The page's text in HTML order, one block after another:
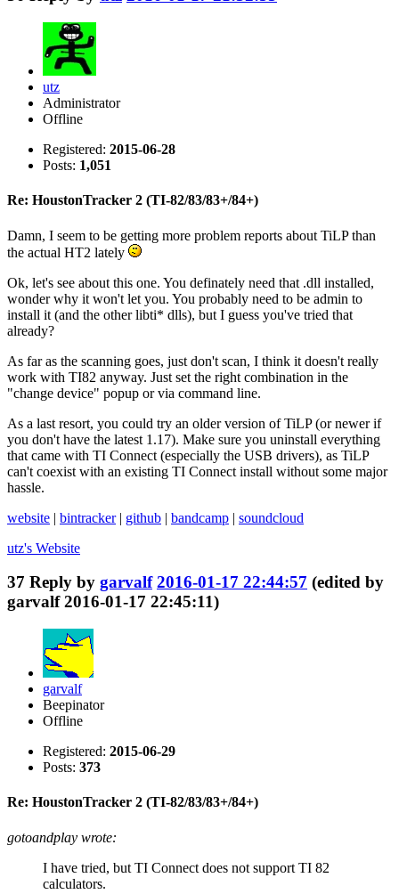
utz
Administrator
Offline
Registered: 2015-06-28
Posts: 1,051
Re: HoustonTracker 2 (TI-82/83/83+/84+)
Damn, I seem to be getting more problem reports about TiLP than
the actual HT2 lately
Ok, let's see about this one. You definately need that .dll installed,
wonder why it won't let you. You probably need to be admin to
install it (and the other libti* dlls), but I guess you've tried that
already?
As far as the scanning goes, just don't scan, I think it doesn't really
work with TI82 anyway. Just set the right combination in the
"change device" popup or via command line.
As a last resort, you could try an older version of TiLP (or newer if
you don't have the latest 1.17). Make sure you uninstall everything
that came with TI Connect (especially the USB drivers), as TiLP
can't coexist with an existing TI Connect install without some major
hassle.
website | bintracker| github | bandcamp | soundcloud
utz's Website
37 Reply by garvalf 2016-01-17 22:44:57 (edited by
garvalf 2016-01-17 22:45:11)
garvalf
Beepinator
Offline
Registered: 2015-06-29
Posts: 373
Re: HoustonTracker 2 (TI-82/83/83+/84+)
gotoandplay wrote:
I have tried, but TI Connect does not support TI 82
calculators.